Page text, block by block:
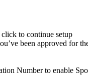
click to continue setup
been approved for
Number to enable